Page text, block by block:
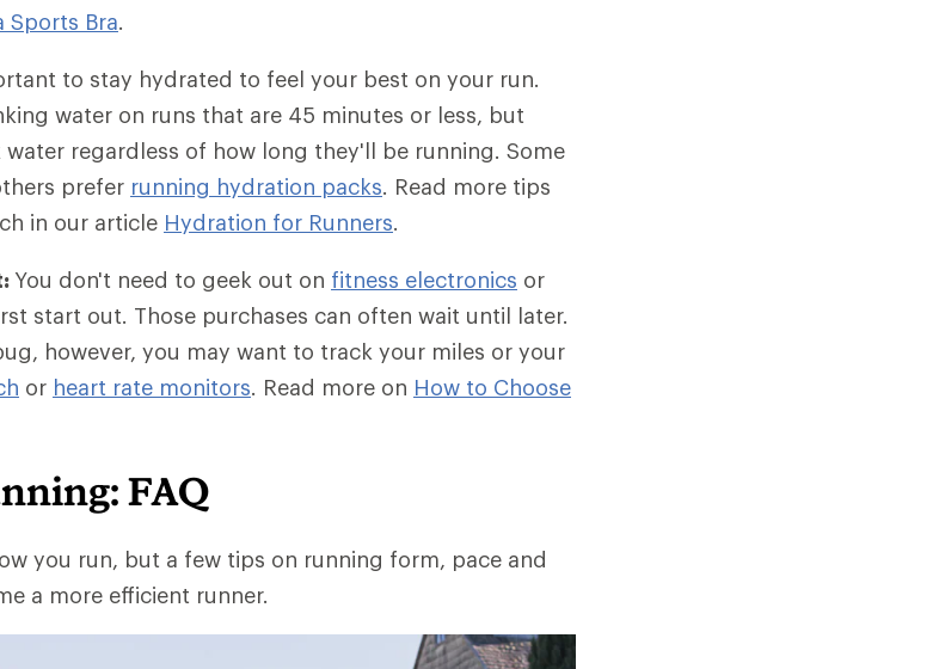
Sports Bra.
to stay hydrated to feel your best on your run.
water on runs that are 45 minutes or less, but
regardless of how long they'll be running. Some
prefer running hydration packs. Read more tips
in our article Hydration for Runners.
You don't need to geek out on fitness electronics or
start out. Those purchases can often wait until later.
however, you may want to track your miles or your
or heart rate monitors. Read more on How to Choose
FAQ
you run, but a few tips on running form, pace and
a more efficient runner.